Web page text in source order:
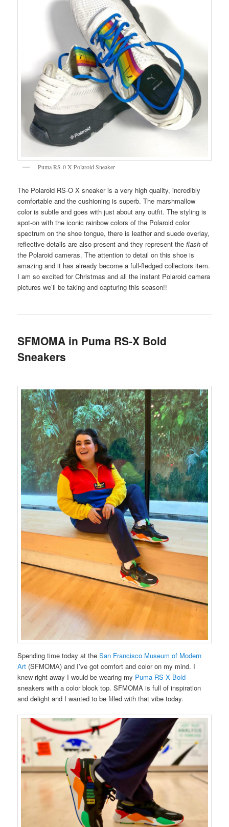
Puma RS-0 X Polaroid Sneaker
The Polaroid RS-O X sneaker is a very high quality, incredibly
comfortable and the cushioning is superb. The marshmallow
color is subtle and goes with just about any outfit. The styling is
spot-on with the iconic rainbow colors of the Polaroid color
spectrum on the shoe tongue, there is leather and suede overlay,
reflective details are also present and they represent theflash of
the Polaroid cameras. The attention to detail on this shoe is
amazing and it has already become a full-fledged collectors item.
I am so excited for Christmas and all the instant Polaroid camera
pictures we’ll be taking and capturing this season!!
SFMOMA in Puma RS-X Bold
Sneakers
Spending time today at theSan Francisco Museum of Modern
Art (SFMOMA) and I’ve got comfort and color on my mind. I
knew right away I would be wearing my Puma RS-X Bold
sneakers with a color block top. SFMOMA is full of inspiration
and delight and I wanted to be filled with that vibe today.